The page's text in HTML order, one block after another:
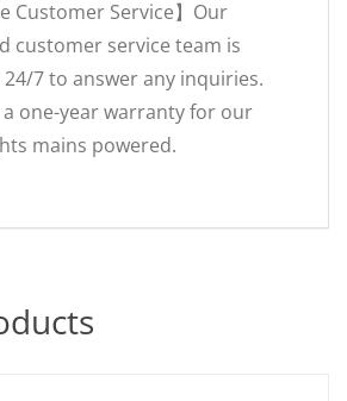
Customer Service】Our
customer service team is
24/7 to answer any inquiries.
one-year warranty for our
mains powered.